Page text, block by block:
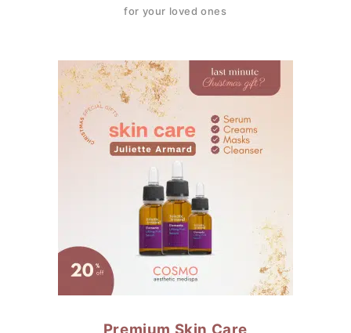
for your loved ones
Premium Skin Care